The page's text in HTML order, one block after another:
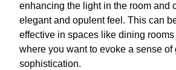
enhancing the light in the room and
elegant and opulent feel. This can
effective in spaces like dining rooms
where you want to evoke a sense of
sophistication.